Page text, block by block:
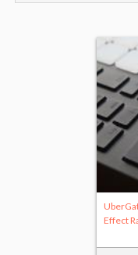
Effect